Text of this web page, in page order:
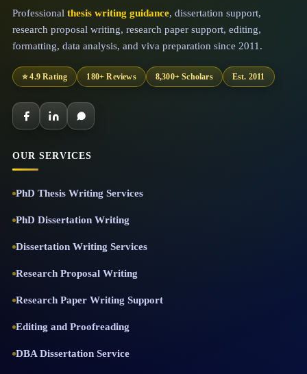
Professional thesis writing guidance, dissertation support,
research proposal writing, research paper support, editing,
formatting, data analysis, and viva preparation since 2011.
⭐ 4.9 Rating 180+ Reviews 8,300+ Scholars Est. 2011
OUR SERVICES
PhD Thesis Writing Services
PhD Dissertation Writing
Dissertation Writing Services
Research Proposal Writing
Research Paper Writing Support
Editing and Proofreading
DBA Dissertation Service